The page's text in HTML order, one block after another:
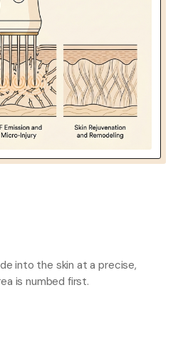
into the skin at a precise,
is numbed first.